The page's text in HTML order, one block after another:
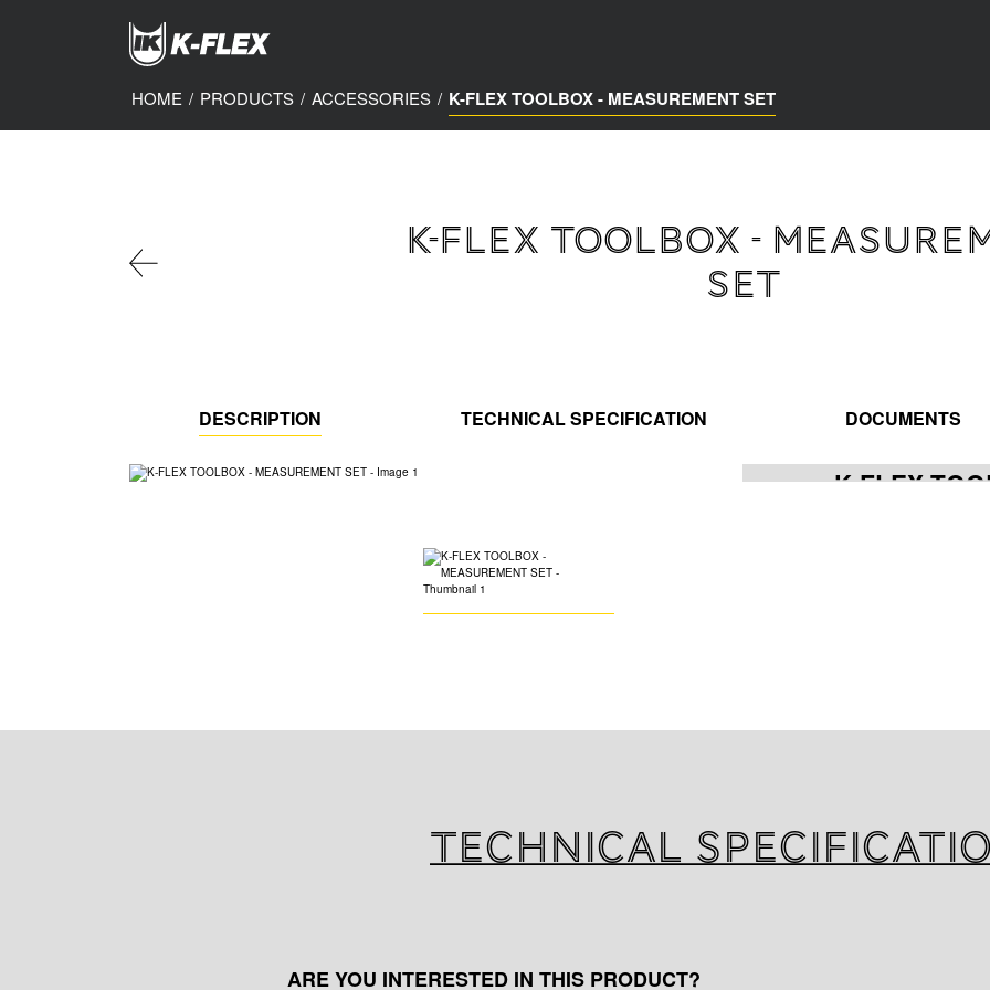
HOME / PRODUCTS / ACCESSORIES / K-FLEX TOOLBOX - MEASUREMENT SET
K-FLEX TOOLBOX -
SET
DESCRIPTION TECHNICAL SPECIFICATION DOCUMENTS
K-FLEX
Technical
ARE YOU INTERESTED IN THIS PRODUCT?